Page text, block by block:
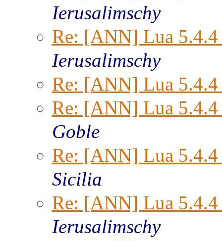
Ierusalimschy
Re: [ANN] Lua
Ierusalimschy
Re: [ANN] Lua
Re: [ANN] Lua
Goble
Re: [ANN] Lua
Sicilia
Re: [ANN] Lua
Ierusalimschy